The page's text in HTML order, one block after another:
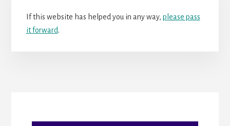
If this website has helped you in any way, please pass
it forward.